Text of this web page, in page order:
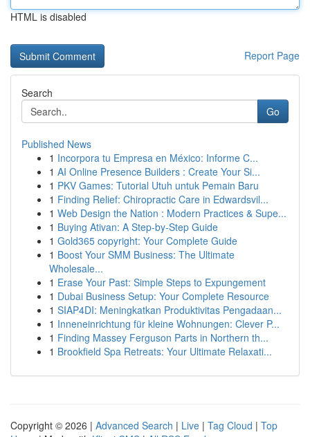
HTML is disabled
Report Page
Search
Go
Published News
1 Incorpora tu Empresa en México: Informe C...
1 AI Online Presence Builders : Create Your Si...
1 PKV Games: Tutorial Utuh untuk Pemain Baru
1 Finding Relief: Chiropractic Care in Edwardsvil...
1 Web Design the Nation : Modern Practices & Supe...
1 Buying Ativan: A Step-by-Step Guide
1 Gold365 copyright: Your Complete Guide
1 Boost Your SMM Business: The Ultimate
Wholesale...
1 Erase Your Past: Simple Steps to Expungement
1 Dubai Business Setup: Your Complete Resource
1 SIAP4DI: Meningkatkan Produktivitas Pengadaan...
1 Inneneinrichtung für kleine Wohnungen: Clever P...
1 Finding Massey Ferguson Parts in Northern th...
1 Brookfield Spa Retreats: Your Ultimate Relaxati...
Copyright © 2026 | Advanced Search | Live | Tag Cloud | Top